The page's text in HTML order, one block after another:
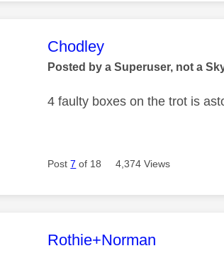
This message was
Chodley
Posted by a Superuser, not a
4 faulty boxes on the trot is
Post7 of 18 4,374 Views
This message was
Rothie+Norman